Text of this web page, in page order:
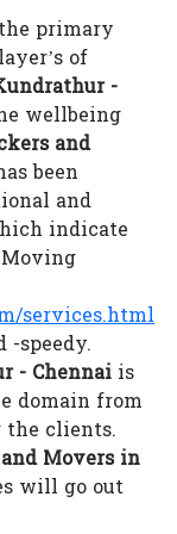
primary
of
-
wellbeing
and
been
and
indicate
services.html
-speedy.
- Chennai is
domain from
the clients.
Movers in
will go out